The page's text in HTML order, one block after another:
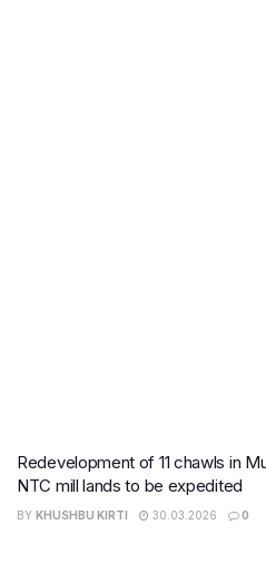
Redevelopment of 11 chawls in
NTC mill lands to be expedited
BY KHUSHBU KIRTI 30.03.2026 0